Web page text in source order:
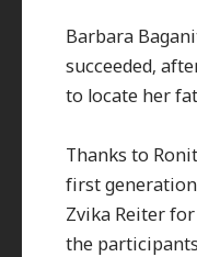
Barbara
succeeded,
to locate her
Thanks to
first
Zvika Reiter
the